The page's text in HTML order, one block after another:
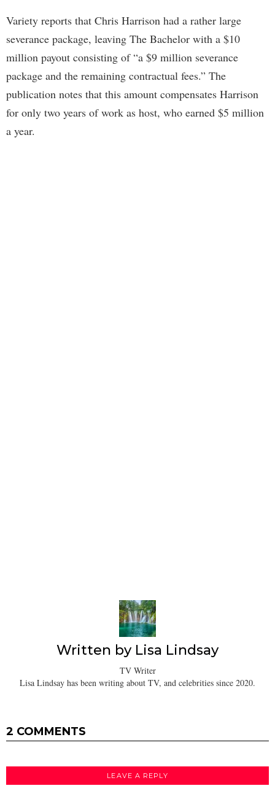
Variety reports that Chris Harrison had a rather large
severance package, leaving The Bachelor with a $10
million payout consisting of “a $9 million severance
package and the remaining contractual fees.” The
publication notes that this amount compensates Harrison
for only two years of work as host, who earned $5 million
a year.
Written by Lisa Lindsay
TV Writer
Lisa Lindsay has been writing about TV, and celebrities since 2020.
2 COMMENTS
LEAVE A REPLY